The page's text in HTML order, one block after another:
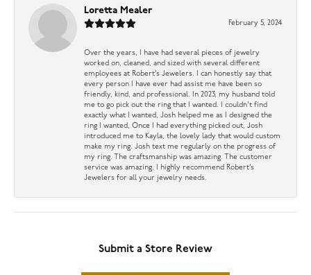
Loretta Mealer
February 5, 2024
Over the years, I have had several pieces of jewelry
worked on, cleaned, and sized with several different
employees at Robert’s Jewelers. I can honestly say that
every person I have ever had assist me have been so
friendly, kind, and professional. In 2023, my husband told
me to go pick out the ring that I wanted. I couldn’t find
exactly what I wanted, Josh helped me as I designed the
ring I wanted, Once I had everything picked out, Josh
introduced me to Kayla, the lovely lady that would custom
make my ring. Josh text me regularly on the progress of
my ring. The craftsmanship was amazing. The customer
service was amazing. I highly recommend Robert’s
Jewelers for all your jewelry needs.
Submit a Store Review